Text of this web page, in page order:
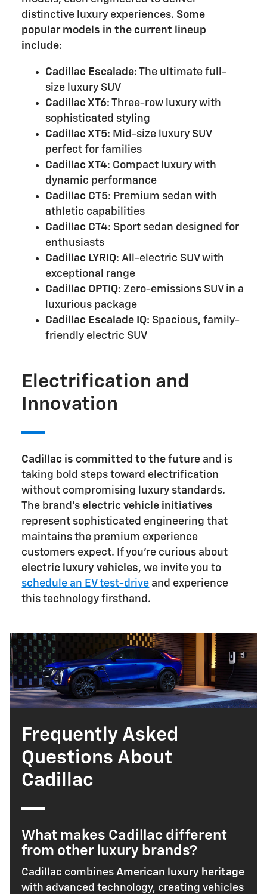
distinctive luxury experiences. Some
popular models in the current lineup
include:
Cadillac Escalade: The ultimate full-
size luxury SUV
Cadillac XT6: Three-row luxury with
sophisticated styling
Cadillac XT5: Mid-size luxury SUV
perfect for families
Cadillac XT4: Compact luxury with
dynamic performance
Cadillac CT5: Premium sedan with
athletic capabilities
Cadillac CT4: Sport sedan designed for
enthusiasts
Cadillac LYRIQ: All-electric SUV with
exceptional range
Cadillac OPTIQ: Zero-emissions SUV in a
luxurious package
Cadillac Escalade IQ: Spacious, family-
friendly electric SUV
Electrification and
Innovation
Cadillac is committed to the future and is
taking bold steps toward electrification
without compromising luxury standards.
The brand's electric vehicle initiatives
represent sophisticated engineering that
maintains the premium experience
customers expect. If you're curious about
electric luxury vehicles, we invite you to
schedule an EV test-drive and experience
this technology firsthand.
Frequently Asked
Questions About
Cadillac
What makes Cadillac different
from other luxury brands?
Cadillac combinesAmerican luxury heritage
with advanced technology, creating vehicles